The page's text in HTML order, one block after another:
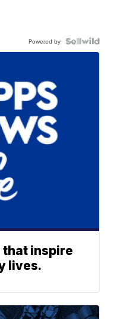
Powered by
inspire
lives.